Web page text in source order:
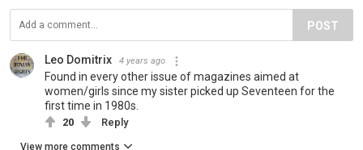
POST
Leo Domitrix 4 years ago
Found in every other issue of magazines aimed at
women/girls since my sister picked up Seventeen for the
first time in 1980s.
20 Reply
View more comments